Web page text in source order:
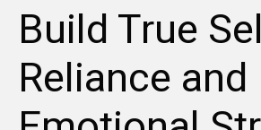
Build True
Reliance and